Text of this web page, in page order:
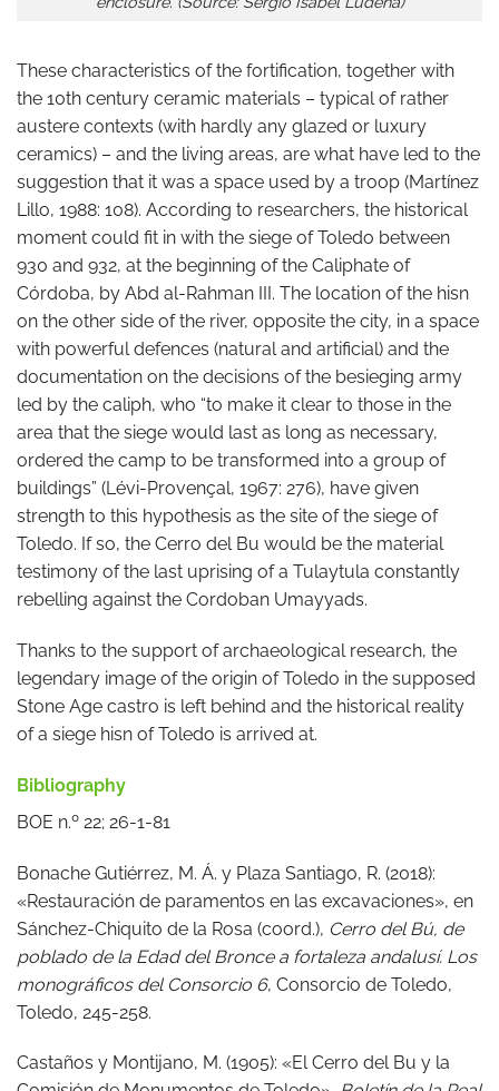
These characteristics of the fortification, together with
the 10th century ceramic materials – typical of rather
austere contexts (with hardly any glazed or luxury
ceramics) – and the living areas, are what have led to the
suggestion that it was a space used by a troop (Martínez
Lillo, 1988: 108). According to researchers, the historical
moment could fit in with the siege of Toledo between
930 and 932, at the beginning of the Caliphate of
Córdoba, by Abd al-Rahman III. The location of the hisn
on the other side of the river, opposite the city, in a space
with powerful defences (natural and artificial) and the
documentation on the decisions of the besieging army
led by the caliph, who “to make it clear to those in the
area that the siege would last as long as necessary,
ordered the camp to be transformed into a group of
buildings” (Lévi-Provençal, 1967: 276), have given
strength to this hypothesis as the site of the siege of
Toledo. If so, the Cerro del Bu would be the material
testimony of the last uprising of a Tulaytula constantly
rebelling against the Cordoban Umayyads.
Thanks to the support of archaeological research, the
legendary image of the origin of Toledo in the supposed
Stone Age castro is left behind and the historical reality
of a siege hisn of Toledo is arrived at.
Bibliography
BOE n.º 22; 26-1-81
Bonache Gutiérrez, M. Á. y Plaza Santiago, R. (2018):
«Restauración de paramentos en las excavaciones», en
Sánchez-Chiquito de la Rosa (coord.), Cerro del Bú, de
poblado de la Edad del Bronce a fortaleza andalusí. Los
monográficos del Consorcio 6, Consorcio de Toledo,
Toledo, 245-258.
Castaños y Montijano, M. (1905): «El Cerro del Bu y la